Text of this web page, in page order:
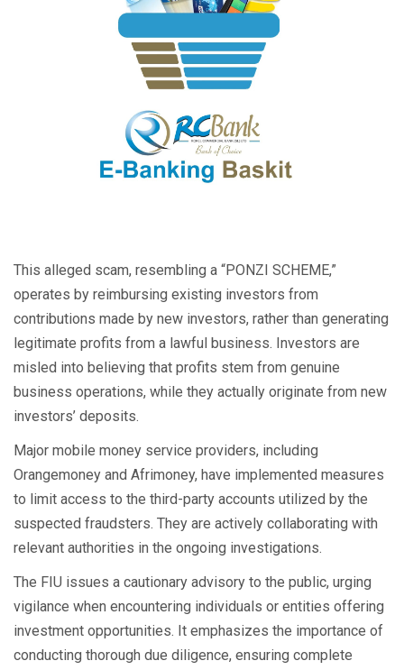
This alleged scam, resembling a “PONZI SCHEME,”
operates by reimbursing existing investors from
contributions made by new investors, rather than generating
legitimate profits from a lawful business. Investors are
misled into believing that profits stem from genuine
business operations, while they actually originate from new
investors’ deposits.
Major mobile money service providers, including
Orangemoney and Afrimoney, have implemented measures
to limit access to the third-party accounts utilized by the
suspected fraudsters. They are actively collaborating with
relevant authorities in the ongoing investigations.
The FIU issues a cautionary advisory to the public, urging
vigilance when encountering individuals or entities offering
investment opportunities. It emphasizes the importance of
conducting thorough due diligence, ensuring complete